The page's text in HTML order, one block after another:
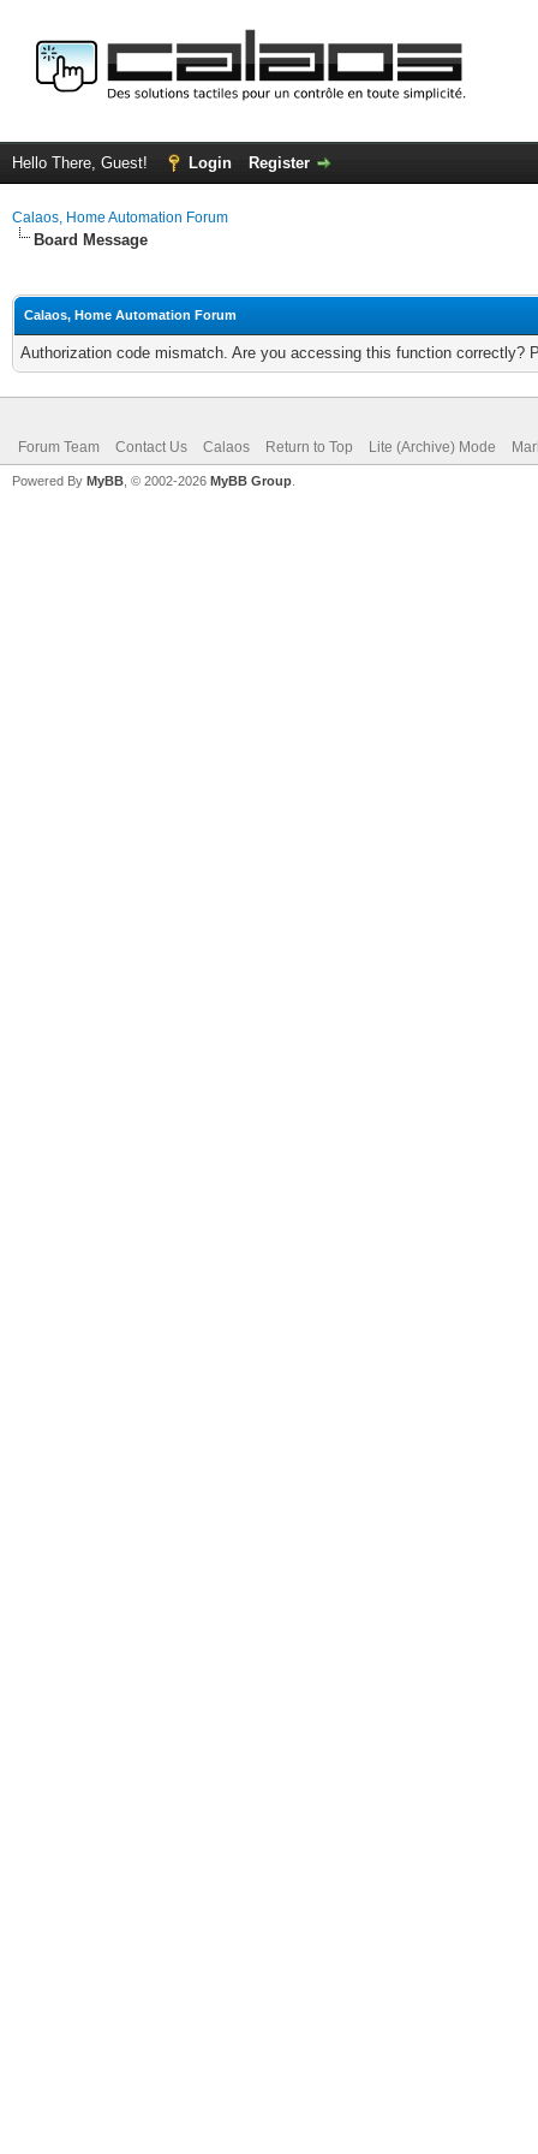
Hello There, Guest! Login Register
Calaos, Home Automation Forum
Board Message
Calaos, Home Automation Forum
Authorization code mismatch. Are you accessing this function correctly?
Forum Team Contact Us Calaos Return to Top Lite (Archive) Mode
Powered By MyBB , © 2002-2026 MyBB Group